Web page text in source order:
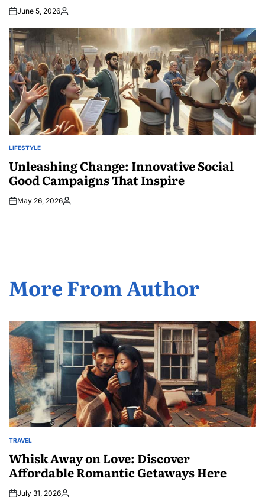
June 5, 2026Posted
POSTED
LIFESTYLE
Unleashing Change: Innovative Social
Good Campaigns That Inspire
May 26, 2026Posted
More From Author
POSTED
TRAVEL
Whisk Away on Love: Discover
Affordable Romantic Getaways Here
July 31, 2026Posted